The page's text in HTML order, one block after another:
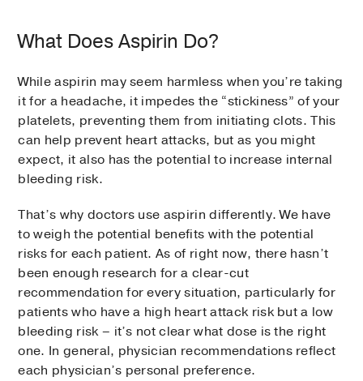
What Does Aspirin Do?
While aspirin may seem harmless when you’re taking
it for a headache, it impedes the “stickiness” of your
platelets, preventing them from initiating clots. This
can help prevent heart attacks, but as you might
expect, it also has the potential to increase internal
bleeding risk.
That’s why doctors use aspirin differently. We have
to weigh the potential benefits with the potential
risks for each patient. As of right now, there hasn’t
been enough research for a clear-cut
recommendation for every situation, particularly for
patients who have a high heart attack risk but a low
bleeding risk – it’s not clear what dose is the right
one. In general, physician recommendations reflect
each physician’s personal preference.